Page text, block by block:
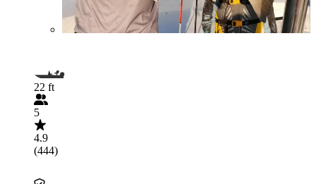
22 ft
5
4.9
(444)